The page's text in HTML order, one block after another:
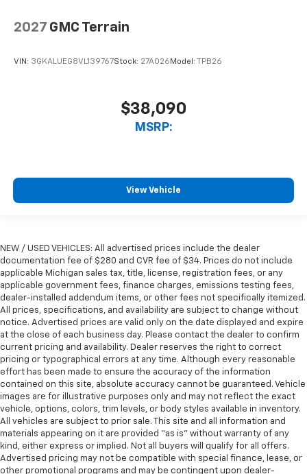
2027 GMC Terrain
VIN: 3GKALUEG8VL139767Stock: 27A026 Model: TPB26
$38,090
MSRP:
View Vehicle
NEW / USED VEHICLES: All advertised prices include the dealer
documentation fee of $280 and CVR fee of $34. Prices do not include
applicable Michigan sales tax, title, license, registration fees, or any
applicable government fees, finance charges, emissions testing fees,
dealer-installed addendum items, or other fees not specifically itemized.
All prices, specifications, and availability are subject to change without
notice. Advertised prices are valid only on the date displayed and expire
at the close of each business day. Please contact the dealer to confirm
current pricing and availability. Dealer reserves the right to correct
pricing or typographical errors at any time. Although every reasonable
effort has been made to ensure the accuracy of the information
contained on this site, absolute accuracy cannot be guaranteed. Vehicle
images are for illustrative purposes only and may not reflect the exact
vehicle, options, colors, trim levels, or body styles available in inventory.
All vehicles are subject to prior sale. This site and all information and
materials appearing on it are provided “as is” without warranty of any
kind, either express or implied. Not all buyers will qualify for all offers.
Advertised pricing may not be compatible with special finance, lease, or
other promotional programs and may be contingent upon dealer-